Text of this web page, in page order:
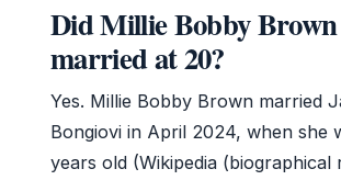
Did Millie Bobby Brown
married at 20?
Yes. Millie Bobby Brown married
Bongiovi in April 2024, when she
years old (Wikipedia (biographical